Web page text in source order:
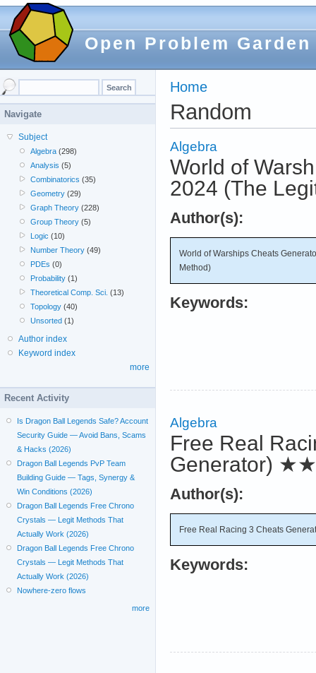
Open Problem Garden
Home
Random
Algebra
World of
2024 (The
Author(s):
World of Warships Cheats
Method)
Keywords:
Algebra
Free Real
Generator) ★★
Author(s):
Free Real Racing 3 Cheats
Keywords:
Navigate
Subject
Algebra (298)
Analysis (5)
Combinatorics (35)
Geometry (29)
Graph Theory (228)
Group Theory (5)
Logic (10)
Number Theory (49)
PDEs (0)
Probability (1)
Theoretical Comp. Sci. (13)
Topology (40)
Unsorted (1)
Author index
Keyword index
more
Recent Activity
Is Dragon Ball Legends Safe? Account
Security Guide — Avoid Bans, Scams
& Hacks (2026)
Dragon Ball Legends PvP Team
Building Guide — Tags, Synergy &
Win Conditions (2026)
Dragon Ball Legends Free Chrono
Crystals — Legit Methods That
Actually Work (2026)
Dragon Ball Legends Free Chrono
Crystals — Legit Methods That
Actually Work (2026)
Nowhere-zero flows
more